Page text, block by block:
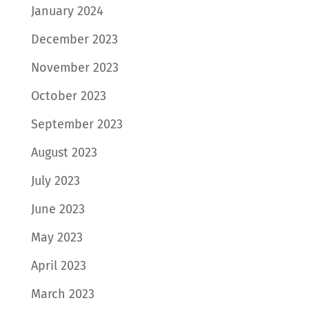
January 2024
December 2023
November 2023
October 2023
September 2023
August 2023
July 2023
June 2023
May 2023
April 2023
March 2023